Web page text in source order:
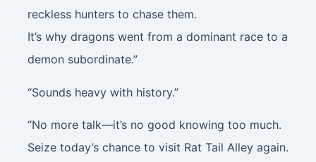
reckless hunters to chase them.
It’s why dragons went from a dominant race to a
demon subordinate.”
“Sounds heavy with history.”
“No more talk—it’s no good knowing too much.
Seize today’s chance to visit Rat Tail Alley again.